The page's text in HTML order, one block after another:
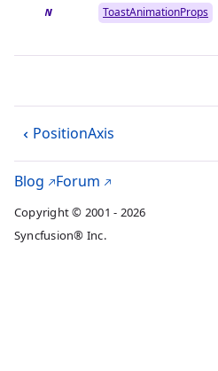
show ToastAnimationProps
PositionAxis
Blog Forum
Copyright © 2001 - 2026
Syncfusion® Inc.